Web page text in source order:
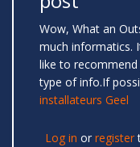
Wow, What an
much informatics.
like to
type of info.If
installateurs Geel
Log in or register